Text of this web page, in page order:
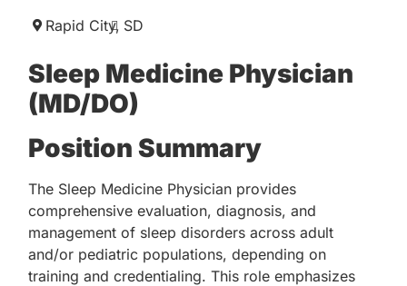
Rapid City, SD
Sleep Medicine Physician
(MD/DO)
Position Summary
The Sleep Medicine Physician provides
comprehensive evaluation, diagnosis, and
management of sleep disorders across adult
and/or pediatric populations, depending on
training and credentialing. This role emphasizes